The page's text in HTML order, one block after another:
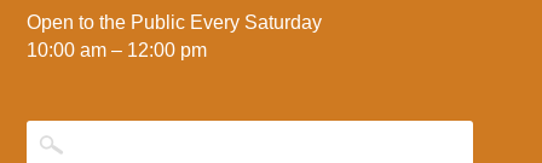
Open to the Public Every Saturday
10:00 am – 12:00 pm